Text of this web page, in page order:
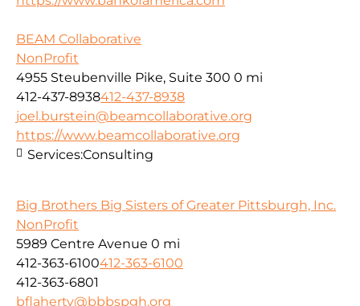
BEAM Collaborative
NonProfit
4955 Steubenville Pike, Suite 300 0 mi
412-437-8938412-437-8938
joel.burstein@beamcollaborative.org
https://www.beamcollaborative.org
Services:Consulting
Big Brothers Big Sisters of Greater Pittsburgh, Inc.
NonProfit
5989 Centre Avenue 0 mi
412-363-6100412-363-6100
412-363-6801
bflaherty@bbbspgh.org